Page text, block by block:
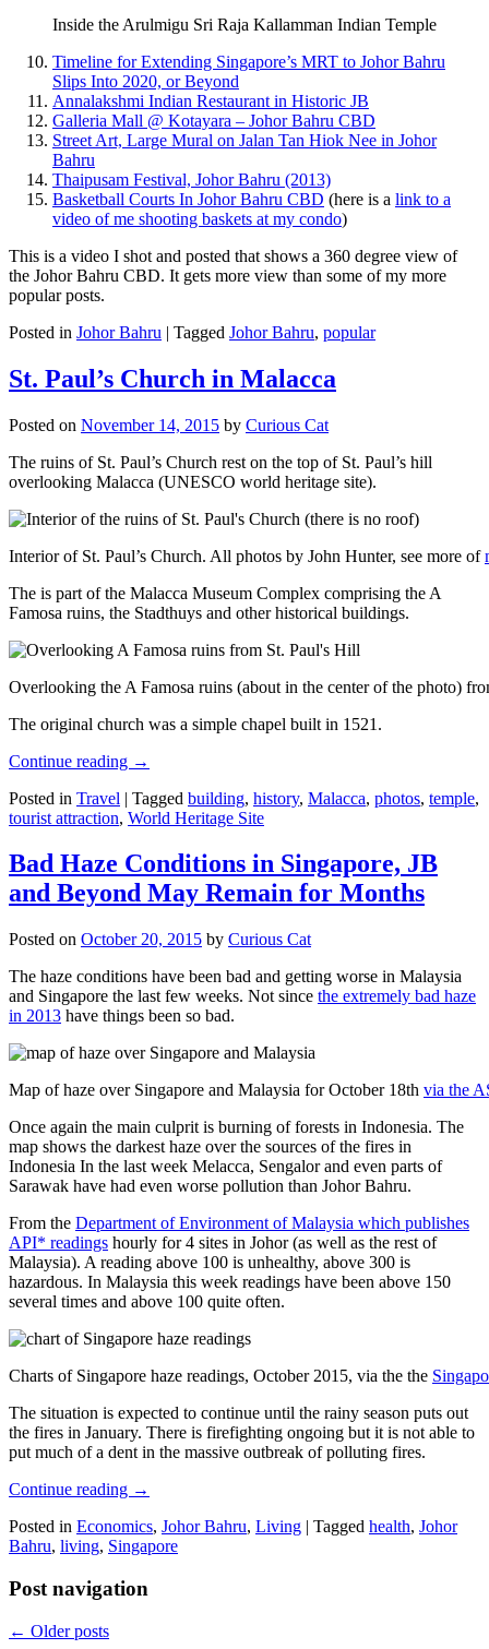
Inside the Arulmigu Sri Raja Kallamman Indian Temple
Timeline for Extending Singapore’s MRT to Johor Bahru
Slips Into 2020, or Beyond
Annalakshmi Indian Restaurant in Historic JB
Galleria Mall @ Kotayara – Johor Bahru CBD
Street Art, Large Mural on Jalan Tan Hiok Nee in Johor
Bahru
Thaipusam Festival, Johor Bahru (2013)
Basketball Courts In Johor Bahru CBD (here is a link to a
video of me shooting baskets at my condo)
This is a video I shot and posted that shows a 360 degree view of
the Johor Bahru CBD. It gets more view than some of my more
popular posts.
Posted in Johor Bahru | Tagged Johor Bahru, popular
St. Paul’s Church in Malacca
Posted on November 14, 2015 by Curious Cat
The ruins of St. Paul’s Church rest on the top of St. Paul’s hill
overlooking Malacca (UNESCO world heritage site).
Interior of St. Paul’s Church. All photos by John Hunter, see more of
The is part of the Malacca Museum Complex comprising the A
Famosa ruins, the Stadthuys and other historical buildings.
Overlooking the A Famosa ruins (about in the center of the photo)
The original church was a simple chapel built in 1521.
Continue reading →
Posted in Travel | Tagged building, history, Malacca, photos, temple,
tourist attraction, World Heritage Site
Bad Haze Conditions in Singapore, JB
and Beyond May Remain for Months
Posted on October 20, 2015 by Curious Cat
The haze conditions have been bad and getting worse in Malaysia
and Singapore the last few weeks. Not since the extremely bad haze
in 2013 have things been so bad.
Map of haze over Singapore and Malaysia for October 18th via the
Once again the main culprit is burning of forests in Indonesia. The
map shows the darkest haze over the sources of the fires in
Indonesia In the last week Melacca, Sengalor and even parts of
Sarawak have had even worse pollution than Johor Bahru.
From the Department of Environment of Malaysia which publishes
API* readings hourly for 4 sites in Johor (as well as the rest of
Malaysia). A reading above 100 is unhealthy, above 300 is
hazardous. In Malaysia this week readings have been above 150
several times and above 100 quite often.
Charts of Singapore haze readings, October 2015, via the the
The situation is expected to continue until the rainy season puts out
the fires in January. There is firefighting ongoing but it is not able to
put much of a dent in the massive outbreak of polluting fires.
Continue reading →
Posted in Economics, Johor Bahru, Living | Tagged health, Johor
Bahru, living, Singapore
Post navigation
← Older posts